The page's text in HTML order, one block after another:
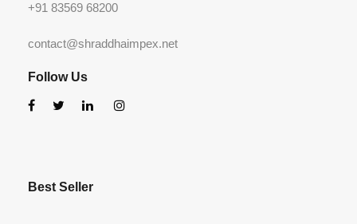
+91 83569 68200
contact@shraddhaimpex.net
Follow Us
Best Seller